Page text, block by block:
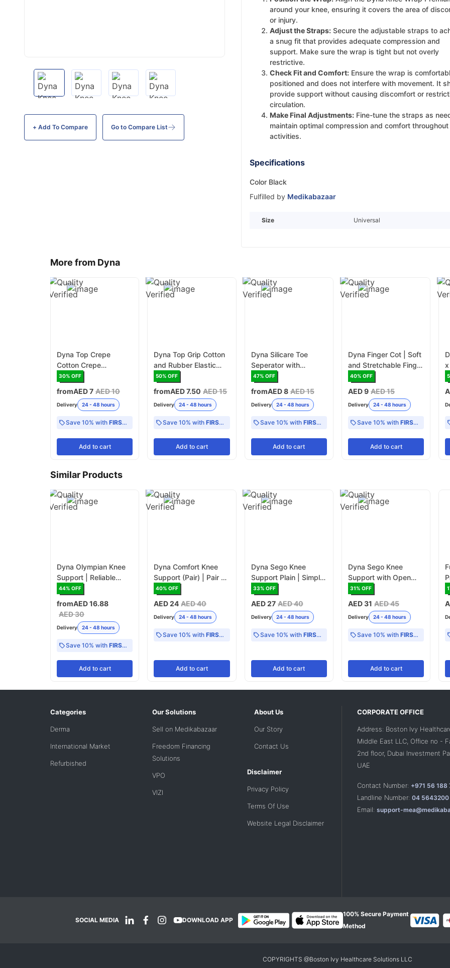
+ Add To Compare Go to Compare List
around your knee, ensuring it covers the area of
or injury.
Adjust the Straps: Secure the adjustable straps to
a snug fit that provides adequate compression and
support. Make sure the wrap is tight but not overly
restrictive.
Check Fit and Comfort: Ensure the wrap is
positioned and does not interfere with movement. It
provide support without causing discomfort or
circulation.
Make Final Adjustments: Fine-tune the straps as
maintain optimal compression and comfort
activities.
Specifications
Color Black
Fulfilled by Medikabazaar
Size Universal
More from Dyna
Dyna Top Crepe
Cotton Crepe
Bandages B.P 4.5
30% OFF
fromAED 7 AED 10
Delivery 24 - 48 hours
Save 10% with FIRST10
Add to cart
Dyna Top Grip Cotton
and Rubber Elastic
Bandages B.P
50% OFF
fromAED 7.50 AED 15
Delivery 24 - 48 hours
Save 10% withFIRST10
Add to cart
Dyna Silicare Toe
Seperator with
Support- Pair
47% OFF
fromAED 8 AED 15
Delivery 24 - 48 hours
Save 10% with FIRST10
Add to cart
Dyna Finger Cot | Soft
and Stretchable Finger
Cover for Protection
40% OFF
AED 9 AED 15
Delivery 24 - 48 hours
Save 10% with FIRST10
Add to cart
Similar Products
Dyna Olympian Knee
Support | Reliable
Knee Brace for
44% OFF
fromAED 16.88
AED 30
Delivery 24 - 48 hours
Save 10% with FIRST10
Add to cart
Dyna Comfort Knee
Support (Pair) | Pair of
Knee Braces for
40% OFF
AED 24 AED 40
Delivery 24 - 48 hours
Save 10% withFIRST10
Add to cart
Dyna Sego Knee
Support Plain | Simple
Knee Brace for Basic
33% OFF
AED 27 AED 40
Delivery 24 - 48 hours
Save 10% with FIRST10
Add to cart
Dyna Sego Knee
Support with Open
Patella | Knee Brace
for Enhanced Comfort
31% OFF
AED 31 AED 45
Delivery 24 - 48 hours
Save 10% with FIRST10
Add to cart
Categories
Derma
International Market
Refurbished
Our Solutions
Sell on Medikabazaar
Freedom Financing
Solutions
VPO
VIZI
About Us
Our Story
Contact Us
Disclaimer
Privacy Policy
Terms Of Use
Website Legal Disclaimer
CORPORATE OFFICE
Address: Boston Ivy
Middle East LLC, Office no -
2nd floor, Dubai Investment
UAE
Contact Number: +971 56 188
Landline Number: 04 5643200
Email: support-
SOCIAL MEDIA DOWNLOAD APP
100% Secure Payment
Method
COPYRIGHTS @Boston Ivy Healthcare Solutions LLC